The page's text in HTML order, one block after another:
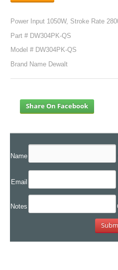
Power Input 1050W, Stroke Rate
Part # DW304PK-QS
Model # DW304PK-QS
Brand Name Dewalt
Share On Facebook
Name
Email
Notes